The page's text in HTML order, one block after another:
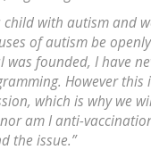
child with autism and
of autism be
was founded, I have
However
which is why we
am I anti-
the issue.”